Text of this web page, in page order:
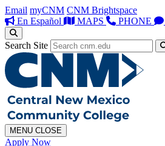
Email myCNM CNM Brightspace
En Español
MAPS PHONE
Search Site
MENU CLOSE
Apply Now